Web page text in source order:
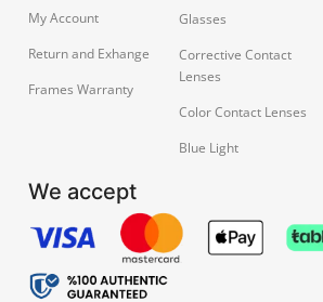
My Account
Return and Exhange
Frames Warranty
Glasses
Corrective Contact
Lenses
Color Contact Lenses
Blue Light
We accept